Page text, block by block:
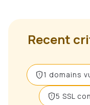
Recent
1 domains
5 SSL